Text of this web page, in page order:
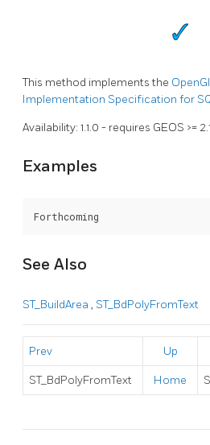
This method implements the
Implementation Specification for
Availability: 1.1.0 - requires GEOS >=
Examples
Forthcoming
See Also
ST_BuildArea , ST_BdPolyFromText
Prev Up
ST_BdPolyFromText Home